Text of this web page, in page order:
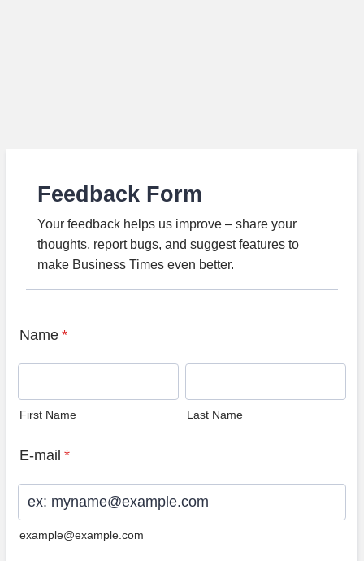
Feedback Form
Your feedback helps us improve – share your
thoughts, report bugs, and suggest features to
make Business Times even better.
Name *
First Name Last Name
E-mail *
example@example.com